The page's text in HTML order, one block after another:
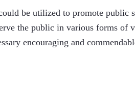
be utilized to promote public
the public in various forms of
encouraging and